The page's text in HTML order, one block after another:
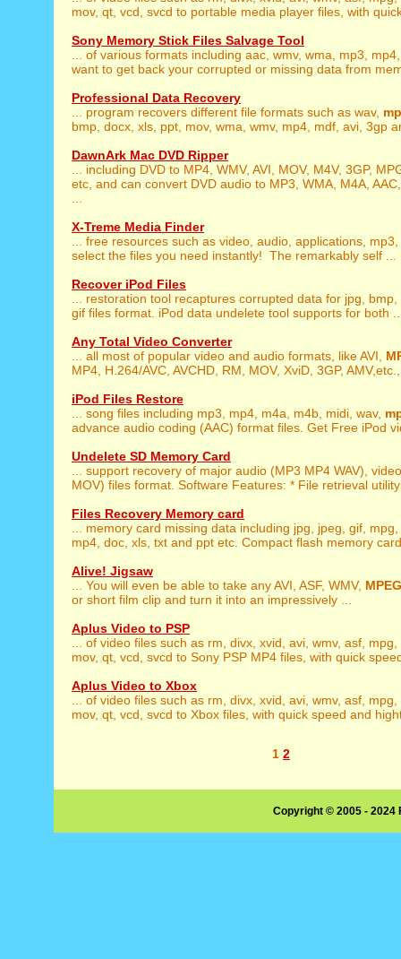
mov, qt, vcd, svcd to portable media player files, with
Sony Memory Stick Files Salvage Tool
... of various formats including aac, wmv, wma, mp3,
want to get back your corrupted or missing data from
Professional Data Recovery
... program recovers different file formats such as wav,
bmp, docx, xls, ppt, mov, wma, wmv, mp4, mdf, avi, 3gp
DawnArk Mac DVD Ripper
... including DVD to MP4, WMV, AVI, MOV, M4V, 3GP,
etc, and can convert DVD audio to MP3, WMA, M4A,
X-Treme Media Finder
... free resources such as video, audio, applications, mp3,
select the files you need instantly! The remarkably self ...
Recover iPod Files
... restoration tool recaptures corrupted data for jpg, bmp,
gif files format. iPod data undelete tool supports for both
Any Total Video Converter
... all most of popular video and audio formats, like AVI,
MP4, H.264/AVC, AVCHD, RM, MOV, XviD, 3GP,
iPod Files Restore
... song files including mp3, mp4, m4a, m4b, midi, wav,
advance audio coding (AAC) format files. Get Free iPod
Undelete SD Memory Card
... support recovery of major audio (MP3 MP4 WAV),
MOV) files format. Software Features: * File retrieval
Files Recovery Memory card
... memory card missing data including jpg, jpeg, gif, mpg,
mp4, doc, xls, txt and ppt etc. Compact flash memory
Alive! Jigsaw
... You will even be able to take any AVI, ASF, WMV, MPEG
or short film clip and turn it into an impressively ...
Aplus Video to PSP
... of video files such as rm, divx, xvid, avi, wmv, asf, mpg,
mov, qt, vcd, svcd to Sony PSP MP4 files, with quick
Aplus Video to Xbox
... of video files such as rm, divx, xvid, avi, wmv, asf, mpg,
mov, qt, vcd, svcd to Xbox files, with quick speed and
1 2
Copyright © 2005 -